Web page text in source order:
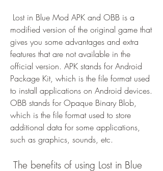
modified version of the original game that
gives you some advantages and extra
features that are not available in the
official version. APK stands for Android
Package Kit, which is the file format used
to install applications on Android devices.
OBB stands for Opaque Binary Blob,
which is the file format used to store
additional data for some applications,
such as graphics, sounds, etc.